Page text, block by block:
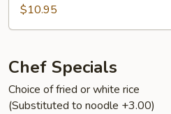
$10.95
Chef Specials
Choice of fried or white rice
(Substituted to noodle +3.00)